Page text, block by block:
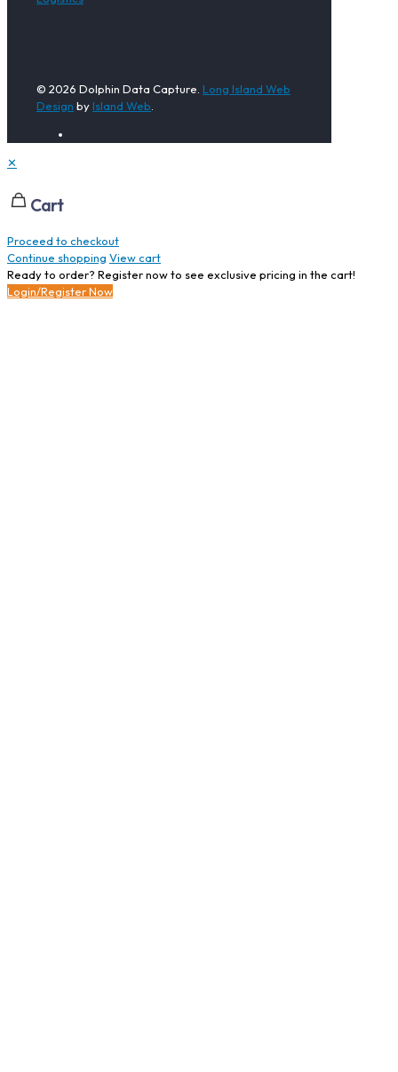
© 2026 Dolphin Data Capture. Long Island Web
Design byIsland Web.
✕
Cart
Proceed to checkout
Continue shopping View cart
Ready to order? Register now to see exclusive pricing in the cart!
Login/Register Now